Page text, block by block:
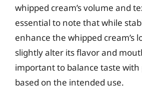
whipped cream’s volume and
essential to note that while
enhance the whipped cream’s
slightly alter its flavor and
important to balance taste
based on the intended use.